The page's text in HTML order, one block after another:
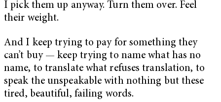
I pick them up anyway. Turn them over. Feel
their weight.
And I keep trying to pay for something they
can’t buy — keep trying to name what has no
name, to translate what refuses translation, to
speak the unspeakable with nothing but these
tired, beautiful, failing words.